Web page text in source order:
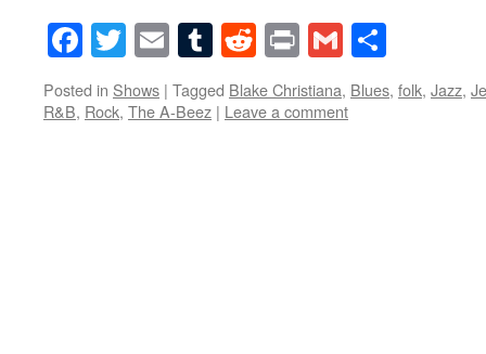
Facebook
Twitter
EmailTumblr
Reddit
PrintGmail
Posted in Shows | Tagged Blake Christiana, Blues, folk, Jazz,
R&B, Rock, The A-Beez | Leave a comment